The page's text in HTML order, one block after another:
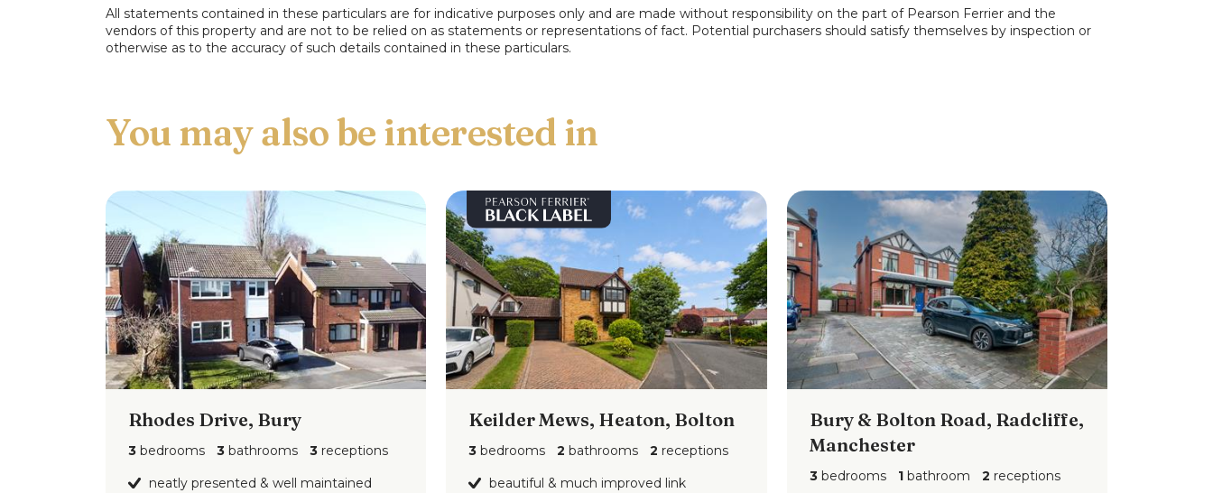
Conservatory
First Floor
Bedroom Two
Bedroom Three
Family Bathroom
Outside
Disclaimer,
All statements contained in these particulars are for indicative purposes only and are
View floorplan
All statements contained in these particulars are for indicative purposes only and are made without responsibility on the part of Pearson Ferrier and the
vendors of this property and are not to be relied on as statements or representations of fact. Potential purchasers should satisfy themselves by inspection or
otherwise as to the accuracy of such details contained in these particulars.
Rhodes Drive, Bury
3 bedrooms 3 bathrooms 3 receptions
neatly presented & well maintained
Keilder Mews, Heaton, Bolton
3 bedrooms 2 bathrooms 2 receptions
beautiful & much improved link
Bury & Bolton Road, Radcliffe,
Manchester
3bedrooms 1bathroom 2 receptions